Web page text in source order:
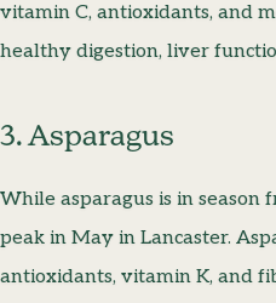
vitamin C, antioxidants, and
healthy digestion, liver
3. Asparagus
While asparagus is in season
peak in May in Lancaster.
antioxidants, vitamin K, and